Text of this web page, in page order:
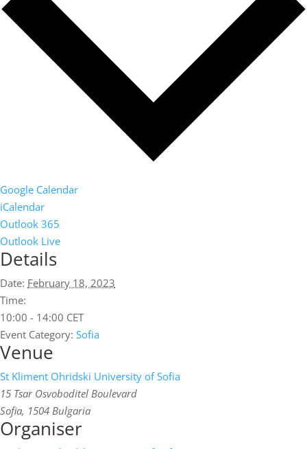
Google Calendar
iCalendar
Outlook 365
Outlook Live
Details
Date: February 18, 2023
Time:
10:00 - 14:00 CET
Event Category: Sofia
Venue
St Kliment Ohridski University of Sofia
15 Tsar Osvoboditel Boulevard
Sofia, 1504 Bulgaria
Organiser